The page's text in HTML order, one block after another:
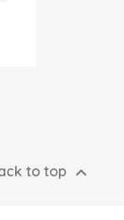
to top 